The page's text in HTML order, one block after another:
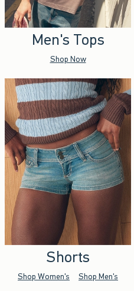
Men's Tops
Shop Now
Shorts
Shop Women's Shop Men's